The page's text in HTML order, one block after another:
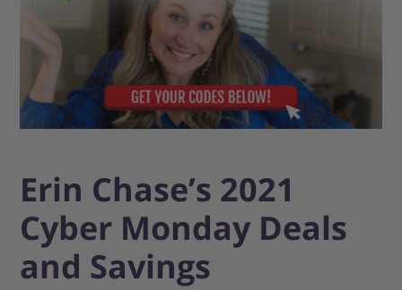
Erin Chase’s 2021
Cyber Monday Deals
and Savings